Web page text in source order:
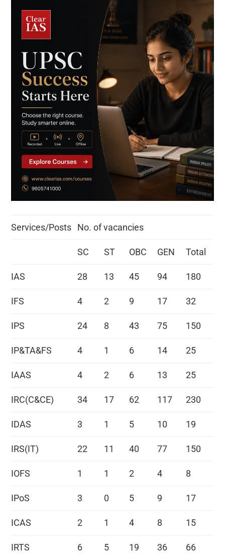
Services/Posts No. of vacancies
SC ST OBC GEN Total
IAS 28 13 45 94 180
IFS 4 2 9 17 32
IPS 24 8 43 75 150
IP&TA&FS 4 1 6 14 25
IAAS 4 2 6 13 25
IRC(C&CE) 34 17 62 117 230
IDAS 3 1 5 10 19
IRS(IT) 22 11 40 77 150
IOFS 1 1 2 4 8
IPoS 3 0 5 9 17
ICAS 2 1 4 8 15
IRTS 6 5 19 36 66